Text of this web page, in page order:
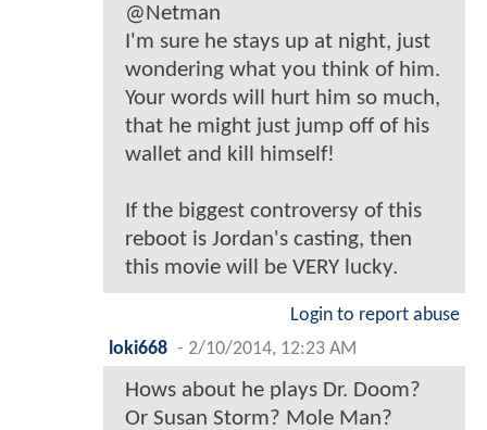
@Netman
I'm sure he stays up at night, just
wondering what you think of him.
Your words will hurt him so much,
that he might just jump off of his
wallet and kill himself!
If the biggest controversy of this
reboot is Jordan's casting, then
this movie will be VERY lucky.
Login to report abuse
loki668 - 2/10/2014, 12:23 AM
Hows about he plays Dr. Doom?
Or Susan Storm? Mole Man?